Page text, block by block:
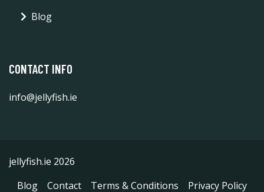
Blog
CONTACT INFO
info@jellyfish.ie
jellyfish.ie 2026
Blog
Contact Terms & Conditions Privacy Policy